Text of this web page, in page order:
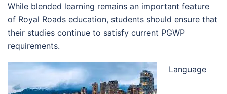
While blended learning remains an important feature
of Royal Roads education, students should ensure that
their studies continue to satisfy current PGWP
requirements.
Language